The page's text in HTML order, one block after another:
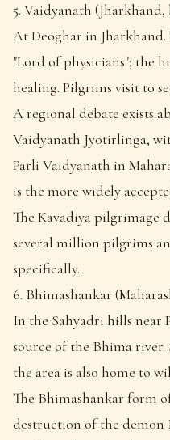
5. Vaidyanath
At Deoghar in Jharkhand.
"Lord of physicians"; the
healing. Pilgrims visit to
A regional debate exists
Vaidyanath Jyotirlinga,
Parli Vaidyanath in
is the more widely
The Kavadiya pilgrimage
several million pilgrims
specifically.
6. Bhimashankar
In the Sahyadri hills near
source of the Bhima
the area is also home to
The Bhimashankar form
destruction of the